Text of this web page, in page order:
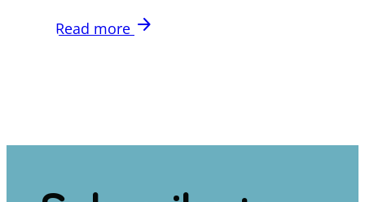
Read more arrow_forward